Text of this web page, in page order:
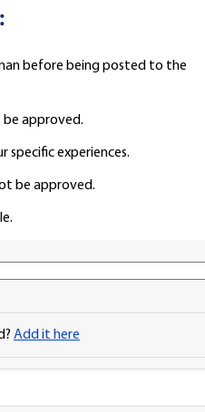
before being posted to the
be approved.
specific experiences.
be approved.
Add it here